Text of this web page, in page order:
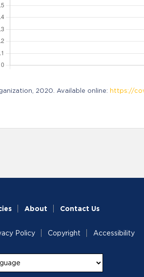
2020. Available online: https://
About Contact Us
Policy Copyright Accessibility